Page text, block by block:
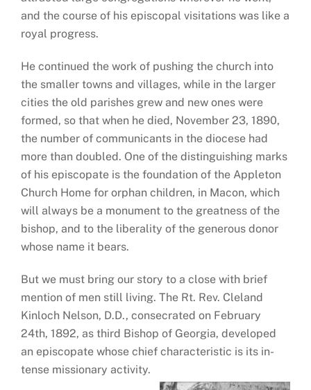
and the course of his episcopal visitations was like a
royal progress.
He continued the work of pushing the church into
the smaller towns and villages, while in the larger
cities the old parishes grew and new ones were
formed, so that when he died, November 23, 1890,
the number of communicants in the diocese had
more than doubled. One of the distinguishing marks
of his episcopate is the foundation of the Appleton
Church Home for orphan children, in Macon, which
will always be a monument to the greatness of the
bishop, and to the liberality of the generous donor
whose name it bears.
But we must bring our story to a close with brief
mention of men still living. The Rt. Rev. Cleland
Kinloch Nelson, D.D., consecrated on February
24th, 1892, as third Bishop of Georgia, developed
an episcopate whose chief characteristic is its in-
tense missionary activity.